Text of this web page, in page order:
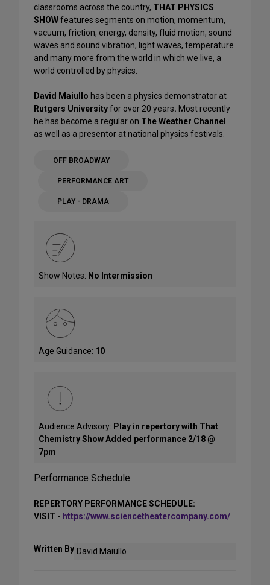
classrooms across the country, THAT PHYSICS
SHOWfeatures segments on motion, momentum,
vacuum, friction, energy, density, fluid motion, sound
waves and sound vibration, light waves, temperature
and many more from the world in which we live, a
world controlled by physics.
David Maiullo has been a physics demonstrator at
Rutgers Universityfor over 20 years. Most recently
he has become a regular on The Weather Channel
as well as a presentor at national physics festivals.
OFF BROADWAY
PERFORMANCE ART
PLAY - DRAMA
Show Notes: No Intermission
Age Guidance: 10
Audience Advisory: Play in repertory with That
Chemistry Show Added performance 2/18 @
7pm
Performance Schedule
REPERTORY PERFORMANCE SCHEDULE:
VISIT - https://www.sciencetheatercompany.com/
Written By David Maiullo